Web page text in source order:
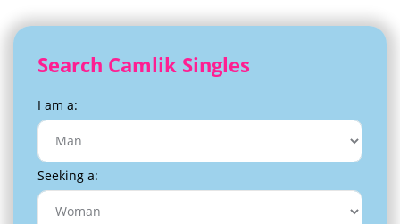
Search Camlik Singles
I am a:
Seeking a: